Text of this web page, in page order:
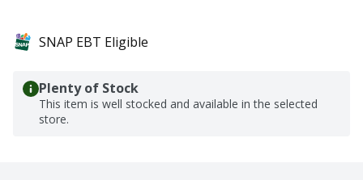
SNAP EBT Eligible
Plenty of Stock
This item is well stocked and available in the selected
store.